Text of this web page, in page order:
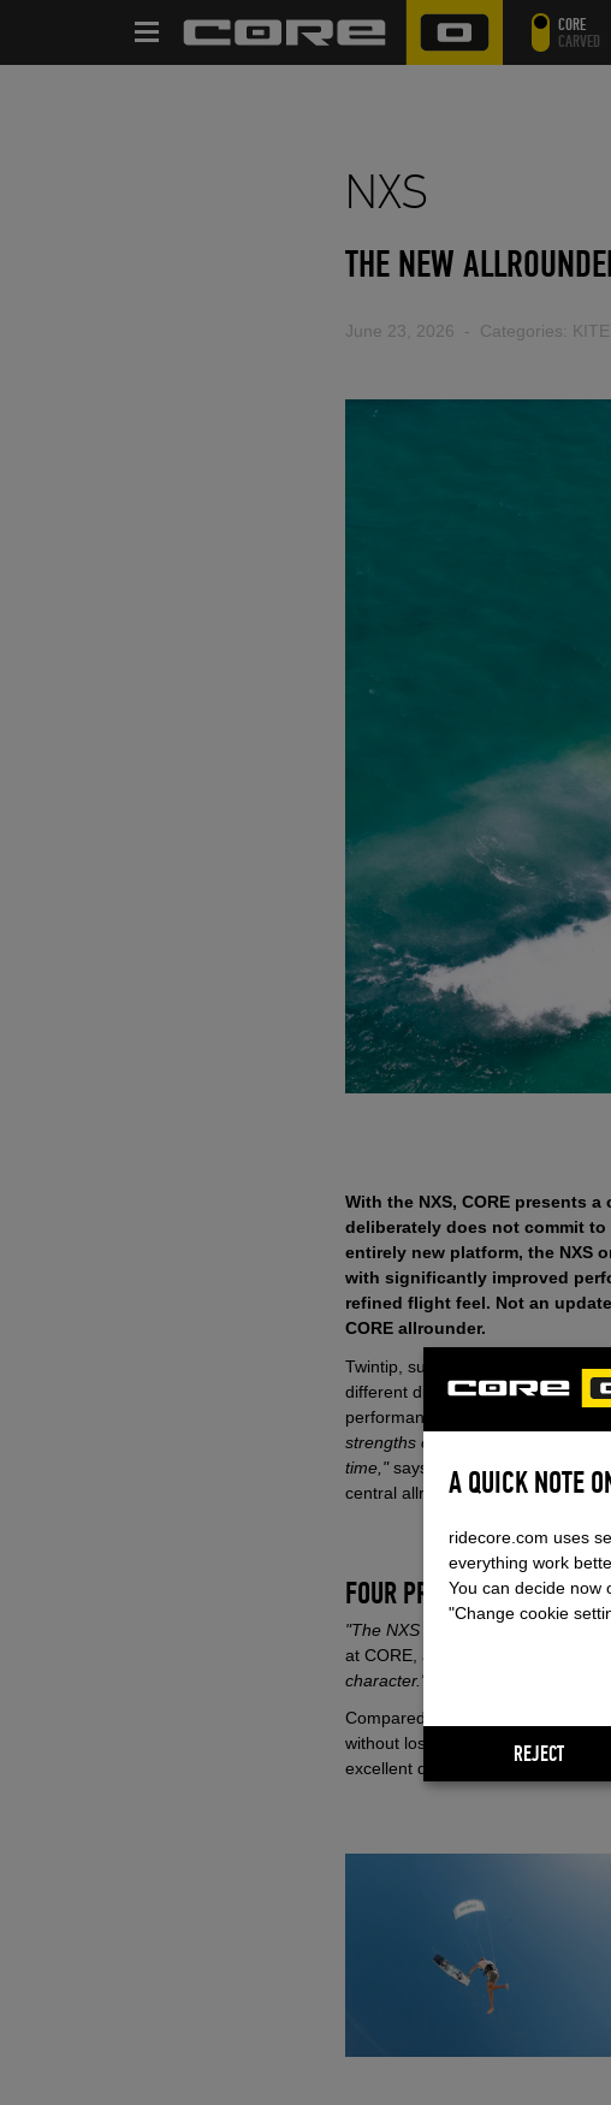
CORE
CARVED
NXS
THE NEW
June 23, 2026 - Categories: KITE
With the NXS, CORE presents
deliberately does not commit
entirely new platform, the NXS
with significantly improved
refined flight feel. Not an
CORE allrounder.
Twintip, surfboard or foil – the
different disciplines and conditions
performance.
strengths exactly there: balanced,
time,"says Philip Schinnagel,
central allround kite in the CORE
FOUR PROVEN CONCEPTS.
"The NXS was created from a
at CORE, adding:
"Elements
character."
Compared to the Nexus, the NXS
without losing its playful all-round
excellent drift, and smooth power
A QUICK NOTE
ridecore.com uses
everything work
You can decide now
"Change cookie
REJECT